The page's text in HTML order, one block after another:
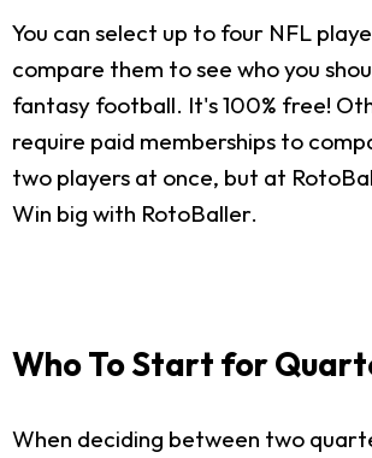
You can select up to four NFL
compare them to see who you
fantasy football. It's 100% free!
require paid memberships to
two players at once, but at
Win big with RotoBaller.
Who To Start for
When deciding between two